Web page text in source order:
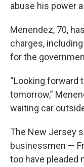
abuse his power
Menendez, 70,
charges,
for the
“Looking forward
tomorrow,”
waiting car
The New Jersey
businessmen —
too have pleaded